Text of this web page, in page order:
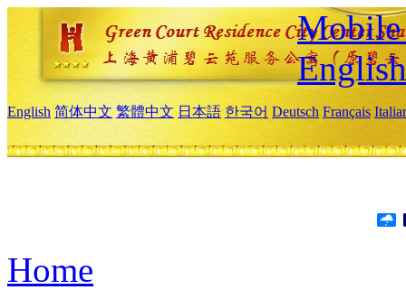
Mobile
English
English 简体中文 繁體中文 日本語 한국어 Deutsch Français
Home